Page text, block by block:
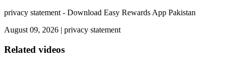
privacy statement - Download Easy Rewards App Pakistan
August 09, 2026 | privacy statement
Related videos